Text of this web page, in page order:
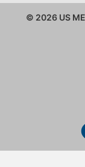
© 2026 US